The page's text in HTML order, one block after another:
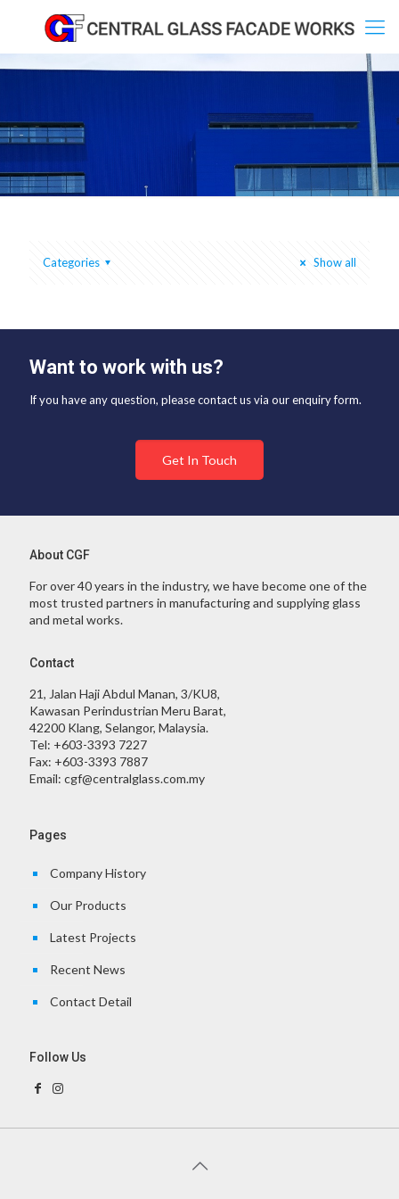
Categories Show all
Want to work with us?
If you have any question, please contact us via our enquiry form.
Get In Touch
About CGF
For over 40 years in the industry, we have become one of the
most trusted partners in manufacturing and supplying glass
and metal works.
Contact
21, Jalan Haji Abdul Manan, 3/KU8,
Kawasan Perindustrian Meru Barat,
42200 Klang, Selangor, Malaysia.
Tel: +603-3393 7227
Fax: +603-3393 7887
Email: cgf@centralglass.com.my
Pages
Company History
Our Products
Latest Projects
Recent News
Contact Detail
Follow Us